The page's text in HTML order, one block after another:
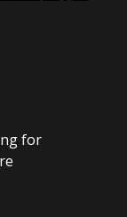
for